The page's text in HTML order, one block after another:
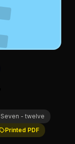
Seven - twelve
Printed PDF